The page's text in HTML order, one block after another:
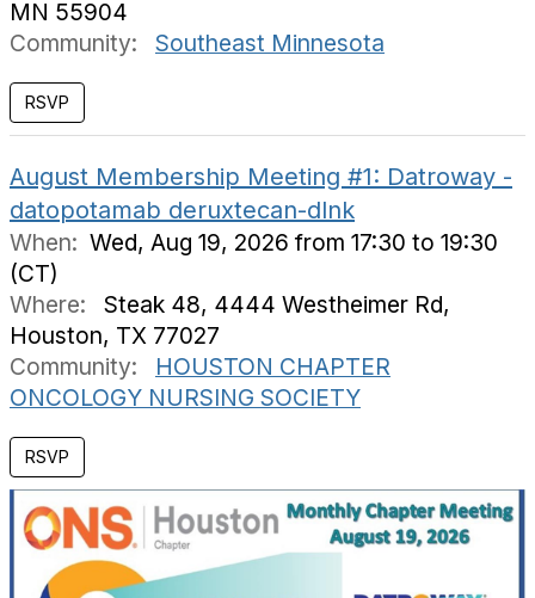
MN 55904
Community:
Southeast Minnesota
August Membership Meeting #1: Datroway -
datopotamab deruxtecan-dlnk
When: Wed, Aug 19, 2026 from 17:30 to 19:30
(CT)
Where:
Steak 48, 4444 Westheimer Rd,
Houston, TX 77027
Community:
HOUSTON CHAPTER
ONCOLOGY NURSING SOCIETY
RSVP